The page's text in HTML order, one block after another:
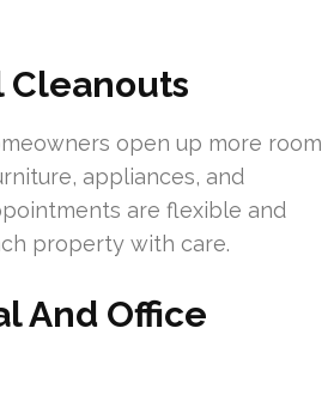
Cleanouts
open up more room
appliances, and
are flexible and
property with care.
And Office